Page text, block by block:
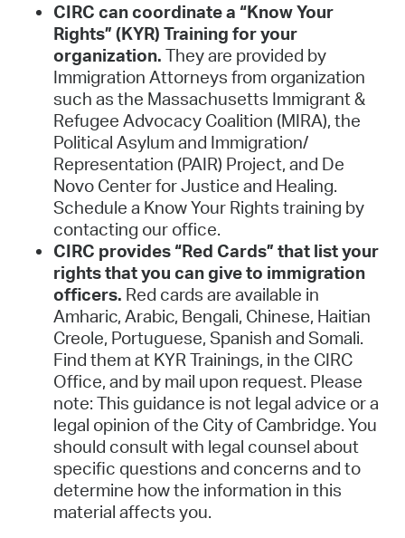
CIRC can coordinate a “Know Your
Rights” (KYR) Training for your
organization. They are provided by
Immigration Attorneys from organization
such as the Massachusetts Immigrant &
Refugee Advocacy Coalition (MIRA), the
Political Asylum and Immigration/
Representation (PAIR) Project, and De
Novo Center for Justice and Healing.
Schedule a Know Your Rights training by
contacting our office.
CIRC provides “Red Cards” that list your
rights that you can give to immigration
officers. Red cards are available in
Amharic, Arabic, Bengali, Chinese, Haitian
Creole, Portuguese, Spanish and Somali.
Find them at KYR Trainings, in the CIRC
Office, and by mail upon request. Please
note: This guidance is not legal advice or a
legal opinion of the City of Cambridge. You
should consult with legal counsel about
specific questions and concerns and to
determine how the information in this
material affects you.